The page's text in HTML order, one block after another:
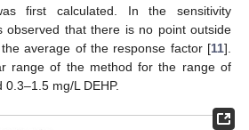
first calculated. In the sensitivity
observed that there is no point outside
average of the response factor [11].
range of the method for the range of
mg/L DEHP.